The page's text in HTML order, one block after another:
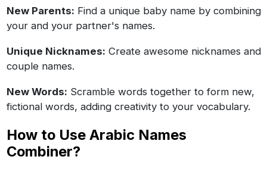
New Parents: Find a unique baby name by combining
your and your partner's names.
Unique Nicknames: Create awesome nicknames and
couple names.
New Words: Scramble words together to form new,
fictional words, adding creativity to your vocabulary.
How to Use Arabic Names
Combiner?